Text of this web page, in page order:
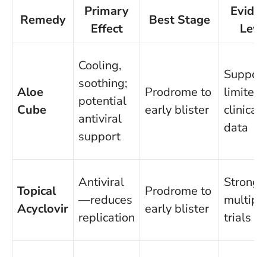
Remedy
Primary
Effect
Best Stage
Aloe
Cube
Cooling,
soothing;
potential
antiviral
support
Prodrome to
early blister
limited
clinical
data
Topical
Acyclovir
Antiviral
—reduces
replication
Prodrome to
early blister
Strong,
trials